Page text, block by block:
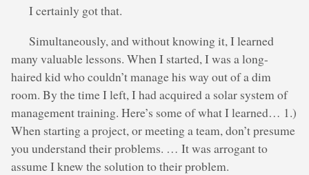
I certainly got that.
Simultaneously, and without knowing it, I learned
many valuable lessons. When I started, I was a long-
haired kid who couldn’t manage his way out of a dim
room. By the time I left, I had acquired a solar system of
management training. Here’s some of what I learned… 1.)
When starting a project, or meeting a team, don’t presume
you understand their problems. … It was arrogant to
assume I knew the solution to their problem.